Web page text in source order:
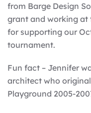
from Barge Design
grant and working at
for supporting our
tournament.
Fun fact – Jennifer
architect who
Playground 2005-